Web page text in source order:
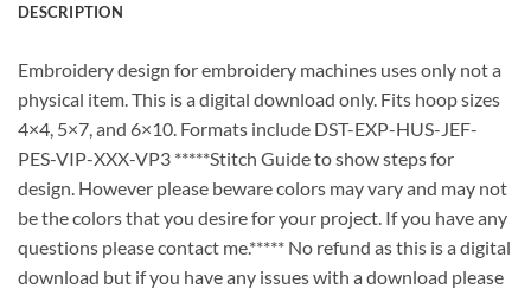
DESCRIPTION
Embroidery design for embroidery machines uses only not a
physical item. This is a digital download only. Fits hoop sizes
4×4, 5×7, and 6×10. Formats include DST-EXP-HUS-JEF-
PES-VIP-XXX-VP3 *****Stitch Guide to show steps for
design. However please beware colors may vary and may not
be the colors that you desire for your project. If you have any
questions please contact me.***** No refund as this is a digital
download but if you have any issues with a download please